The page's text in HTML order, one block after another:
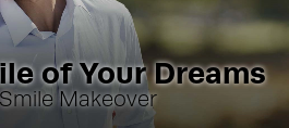
of Your Dreams
Makeover